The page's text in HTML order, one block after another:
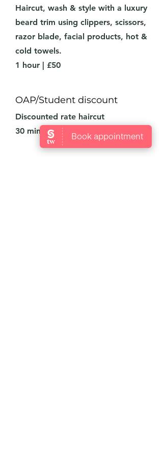
Haircut, wash & style with a luxury
beard trim using clippers, scissors,
razor blade, facial products, hot &
cold towels.
1 hour | £50
OAP/Student discount
Discounted rate haircut
30 minutes | £25